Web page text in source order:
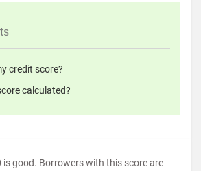
credit score?
calculated?
is good. Borrowers with this score are